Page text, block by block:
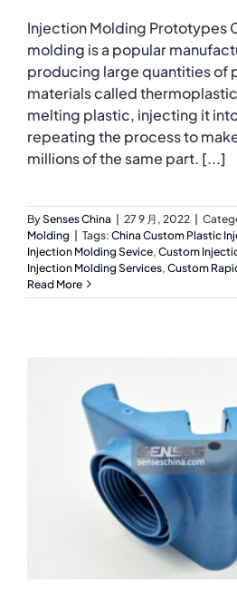
Injection Molding Prototypes
molding is a popular
producing large quantities of
materials called
melting plastic, injecting it
repeating the process to
millions of the same part. [...]
BySenses China 27 9 月, 2022
Molding
Tags: China Custom Plastic
Injection Molding Sevice, Custom
Injection Molding Services, Custom
Read More